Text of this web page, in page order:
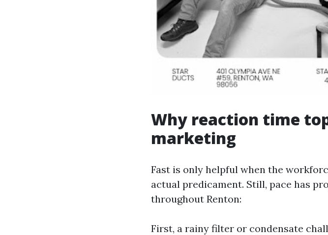
Why reaction time
marketing
Fast is only helpful when the
actual predicament. Still, pace has
throughout Renton:
First, a rainy filter or condensate